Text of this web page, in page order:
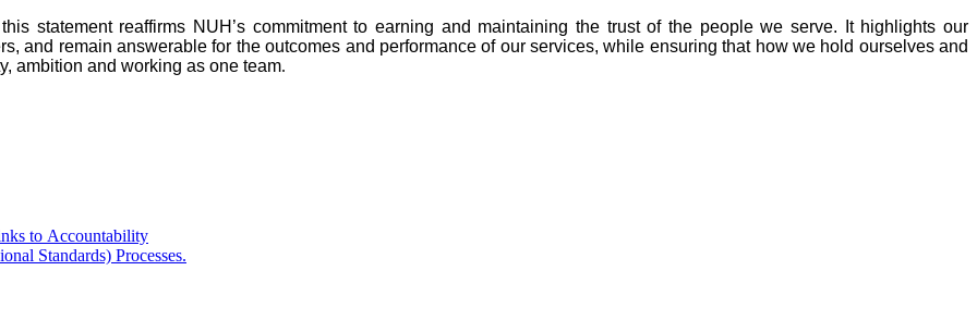
statement reaffirms NUH’s commitment to earning and maintaining the trust of the people we serve. It highlights our
and remain answerable for the outcomes and performance of our services, while ensuring that how we hold ourselves and
ambition and working as one team.
to Accountability
Standards) Processes.